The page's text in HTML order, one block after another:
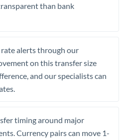
than bank
rate alerts through our
on this transfer size
and our specialists can
timing around major
Currency pairs can move 1-